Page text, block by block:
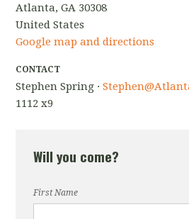
Atlanta, GA 30308
United States
Google map and directions
CONTACT
Stephen Spring ·
1112 x9
Will you come?
First Name